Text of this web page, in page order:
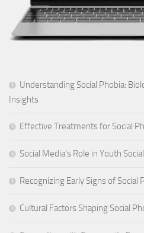
Understanding Social Phobia:
Insights
Effective Treatments for Social
Social Media’s Role in Youth
Recognizing Early Signs of Social
Cultural Factors Shaping Social